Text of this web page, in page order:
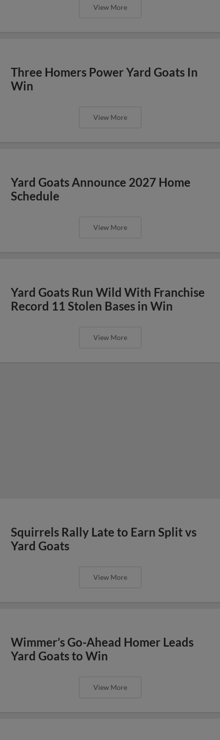
View More
Three Homers Power Yard Goats In
Win
View More
Yard Goats Announce 2027 Home
Schedule
View More
Yard Goats Run Wild With Franchise
Record 11 Stolen Bases in Win
View More
Squirrels Rally Late to Earn Split vs
Yard Goats
View More
Wimmer’s Go-Ahead Homer Leads
Yard Goats to Win
View More